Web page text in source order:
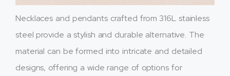
Necklaces and pendants crafted from 316L stainless
steel provide a stylish and durable alternative. The
material can be formed into intricate and detailed
designs, offering a wide range of options for